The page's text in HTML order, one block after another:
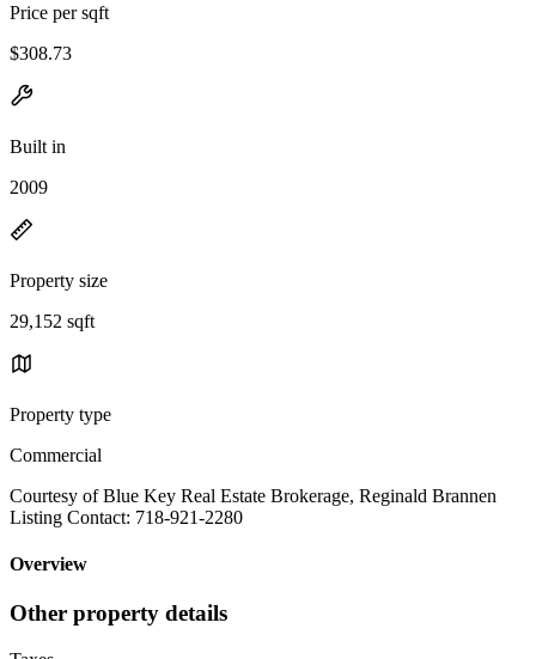
Price per sqft
$308.73
Built in
2009
Property size
29,152 sqft
Property type
Commercial
Courtesy of Blue Key Real Estate Brokerage, Reginald Brannen
Listing Contact: 718-921-2280
Overview
Other property details